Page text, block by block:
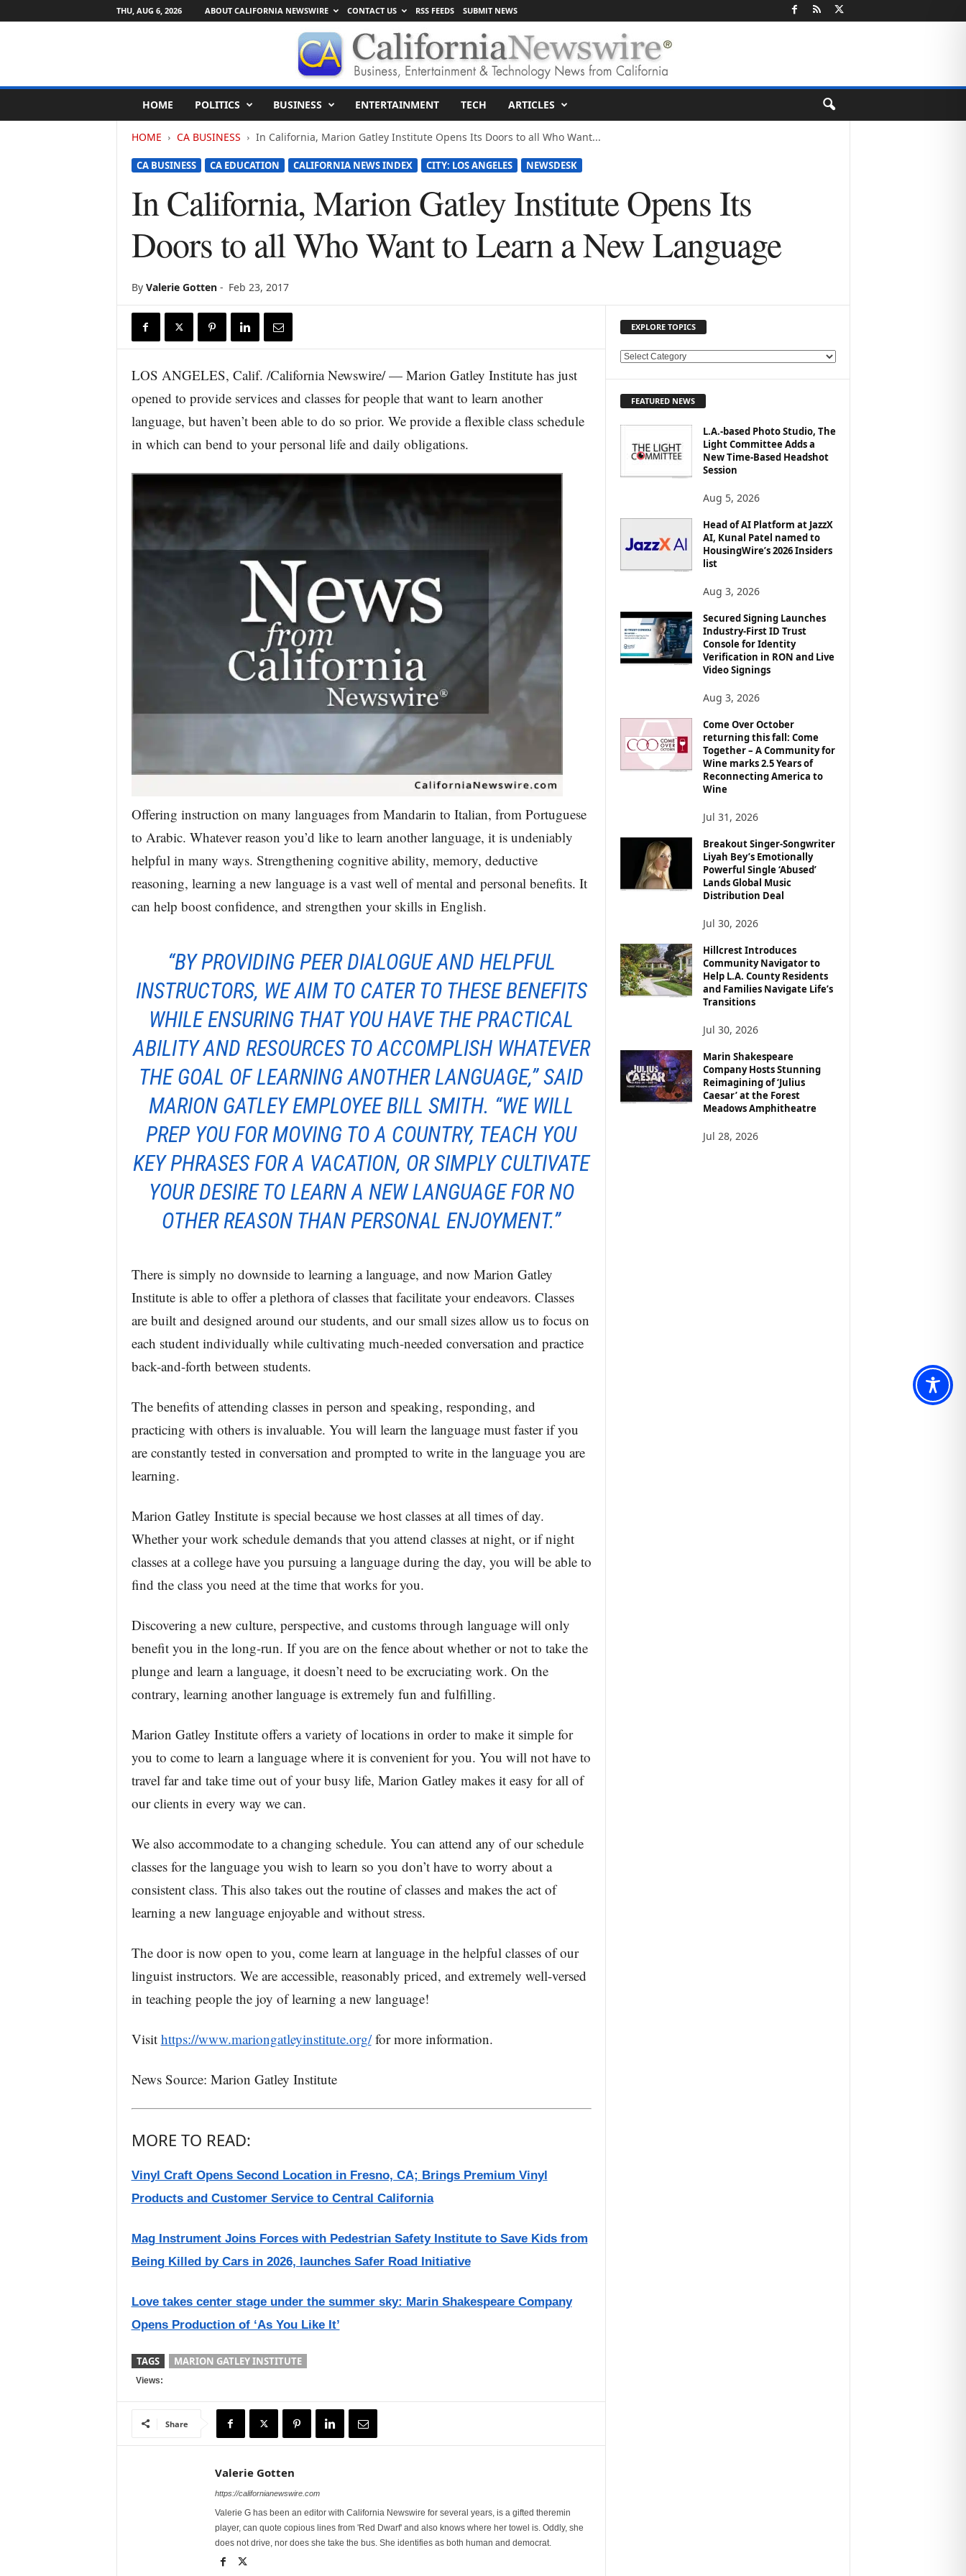
THU, AUG 6, 2026 ABOUT CALIFORNIA NEWSWIRE CONTACT US RSS FEEDS SUBMIT NEWS
l
HOME POLITICS BUSINESS ENTERTAINMENT TECH ARTICLES
HOME CA BUSINESS In California, Marion Gatley Institute Opens Its Doors to all Who Want...
CA BUSINESS CA EDUCATION CALIFORNIA NEWS INDEX CITY: LOS ANGELES NEWSDESK
In California, Marion Gatley Institute Opens Its
Doors to all Who Want to Learn a New Language
By Valerie Gotten- Feb 23, 2017
LOS ANGELES, Calif. /California Newswire/ — Marion Gatley Institute has just
opened to provide services and classes for people that want to learn another
language, but haven’t been able to do so prior. We provide a flexible class schedule
in which can bend to your personal life and daily obligations.
Offering instruction on many languages from Mandarin to Italian, from Portuguese
to Arabic. Whatever reason you’d like to learn another language, it is undeniably
helpful in many ways. Strengthening cognitive ability, memory, deductive
reasoning, learning a new language is a vast well of mental and personal benefits. It
can help boost confidence, and strengthen your skills in English.
“BY PROVIDING PEER DIALOGUE AND HELPFUL
INSTRUCTORS, WE AIM TO CATER TO THESE BENEFITS
WHILE ENSURING THAT YOU HAVE THE PRACTICAL
ABILITY AND RESOURCES TO ACCOMPLISH WHATEVER
THE GOAL OF LEARNING ANOTHER LANGUAGE,” SAID
MARION GATLEY EMPLOYEE BILL SMITH. “WE WILL
PREP YOU FOR MOVING TO A COUNTRY, TEACH YOU
KEY PHRASES FOR A VACATION, OR SIMPLY CULTIVATE
YOUR DESIRE TO LEARN A NEW LANGUAGE FOR NO
OTHER REASON THAN PERSONAL ENJOYMENT.”
There is simply no downside to learning a language, and now Marion Gatley
Institute is able to offer a plethora of classes that facilitate your endeavors. Classes
are built and designed around our students, and our small sizes allow us to focus on
each student individually while cultivating much-needed conversation and practice
back-and-forth between students.
The benefits of attending classes in person and speaking, responding, and
practicing with others is invaluable. You will learn the language must faster if you
are constantly tested in conversation and prompted to write in the language you are
learning.
Marion Gatley Institute is special because we host classes at all times of day.
Whether your work schedule demands that you attend classes at night, or if night
classes at a college have you pursuing a language during the day, you will be able to
find the class you need at the time that works for you.
Discovering a new culture, perspective, and customs through language will only
benefit you in the long-run. If you are on the fence about whether or not to take the
plunge and learn a language, it doesn’t need to be excruciating work. On the
contrary, learning another language is extremely fun and fulfilling.
Marion Gatley Institute offers a variety of locations in order to make it simple for
you to come to learn a language where it is convenient for you. You will not have to
travel far and take time out of your busy life, Marion Gatley makes it easy for all of
our clients in every way we can.
We also accommodate to a changing schedule. You can attend any of our schedule
classes for the language you wish to learn so you don’t have to worry about a
consistent class. This also takes out the routine of classes and makes the act of
learning a new language enjoyable and without stress.
The door is now open to you, come learn at language in the helpful classes of our
linguist instructors. We are accessible, reasonably priced, and extremely well-versed
in teaching people the joy of learning a new language!
Visit https://www.mariongatleyinstitute.org/for more information.
News Source: Marion Gatley Institute
MORE TO READ:
Vinyl Craft Opens Second Location in Fresno, CA; Brings Premium Vinyl
Products and Customer Service to Central California
Mag Instrument Joins Forces with Pedestrian Safety Institute to Save Kids from
Being Killed by Cars in 2026, launches Safer Road Initiative
Love takes center stage under the summer sky: Marin Shakespeare Company
Opens Production of ‘As You Like It’
TAGS MARION GATLEY INSTITUTE
Views:
Share
Valerie Gotten
https://californianewswire.com
Valerie G has been an editor with California Newswire for several years, is a gifted theremin
player, can quote copious lines from 'Red Dwarf' and also knows where her towel is. Oddly, she
does not drive, nor does she take the bus. She identifies as both human and democrat.
EXPLORE TOPICS
E
O
FEATURED NEWS
L.A.-based Photo Studio, The
Light Committee Adds a
New Time-Based Headshot
Session
Aug 5, 2026
Head of AI Platform at JazzX
AI, Kunal Patel named to
HousingWire’s 2026 Insiders
list
Aug 3, 2026
Secured Signing Launches
Industry-First ID Trust
Console for Identity
Verification in RON and Live
Video Signings
Aug 3, 2026
Come Over October
returning this fall: Come
Together – A Community for
Wine marks 2.5 Years of
Reconnecting America to
Wine
Jul 31, 2026
Breakout Singer-Songwriter
Liyah Bey’s Emotionally
Powerful Single ‘Abused’
Lands Global Music
Distribution Deal
Jul 30, 2026
Hillcrest Introduces
Community Navigator to
Help L.A. County Residents
and Families Navigate Life’s
Transitions
Jul 30, 2026
Marin Shakespeare
Company Hosts Stunning
Reimagining of ‘Julius
Caesar’ at the Forest
Meadows Amphitheatre
Jul 28, 2026